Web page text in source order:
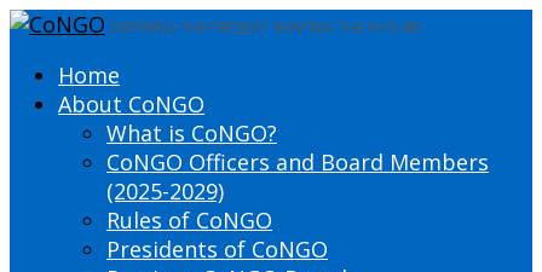
DEFINING THE PRESENT SHAPING THE FUTURE
Home
About CoNGO
What is CoNGO?
CoNGO Officers and Board Members
(2025-2029)
Rules of CoNGO
Presidents of CoNGO